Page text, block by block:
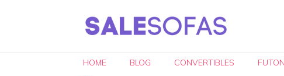
HOME BLOG CONVERTIBLES